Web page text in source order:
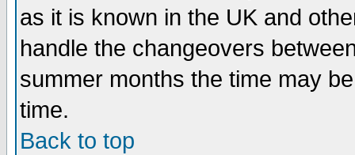
as it is known in the UK and
handle the changeovers
summer months the time may
time.
Back to top